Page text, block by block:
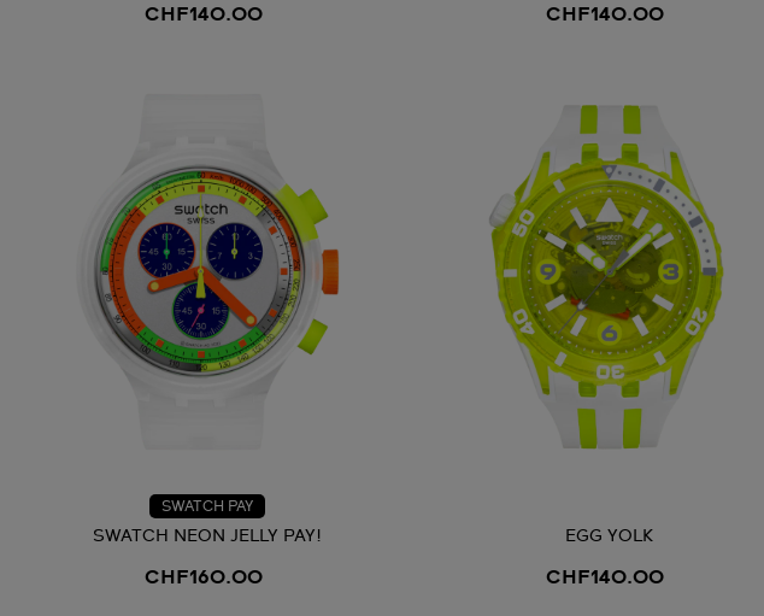
CHF140.00 CHF140.00
SWATCH PAY
SWATCH NEON JELLY PAY!
CHF160.00
EGG YOLK
CHF140.00